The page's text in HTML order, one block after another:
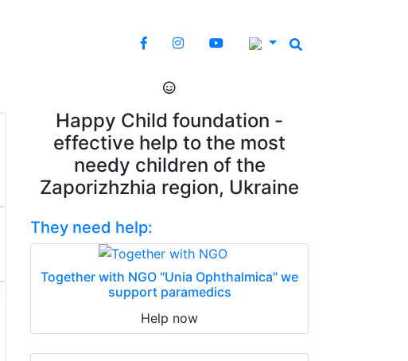
Happy Child foundation -
effective help to the most
needy children of the
Zaporizhzhia region, Ukraine
They need help:
Together with NGO "Unia Ophthalmica" we
support paramedics
Help now